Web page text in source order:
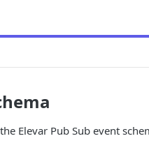
Elevar Pub Sub event